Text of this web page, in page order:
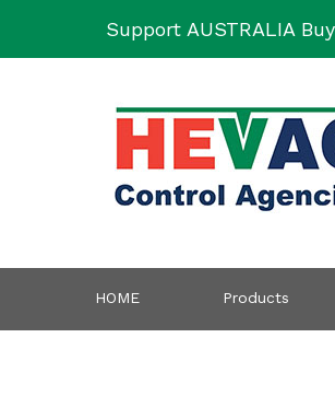
Support AUSTRALIA
HOME Products